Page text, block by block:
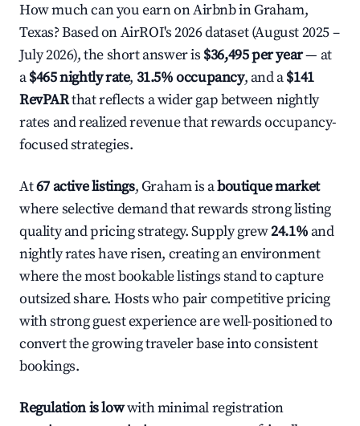
How much can you earn on Airbnb in Graham,
Texas? Based on AirROI's 2026 dataset (August 2025 –
July 2026), the short answer is $36,495 per year— at
a$465 nightly rate, 31.5% occupancy, and a$141
RevPARthat reflects a wider gap between nightly
rates and realized revenue that rewards occupancy-
focused strategies.
At67 active listings, Graham is aboutique market
where selective demand that rewards strong listing
quality and pricing strategy. Supply grew24.1% and
nightly rates have risen, creating an environment
where the most bookable listings stand to capture
outsized share. Hosts who pair competitive pricing
with strong guest experience are well-positioned to
convert the growing traveler base into consistent
bookings.
Regulation is lowwith minimal registration